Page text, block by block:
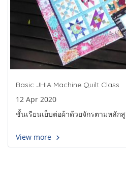
Basic JHIA Machine Quilt Class
12 Apr 2020
ชั้นเรียนเย็บต่อผ้าด้วยจักรตามหลั
View more